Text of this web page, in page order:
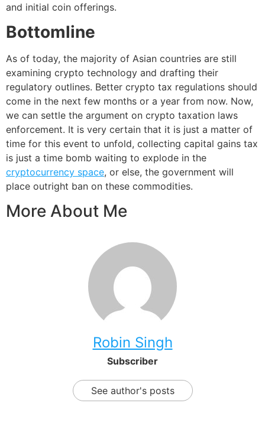
and initial coin offerings.
Bottomline
As of today, the majority of Asian countries are still
examining crypto technology and drafting their
regulatory outlines. Better crypto tax regulations should
come in the next few months or a year from now. Now,
we can settle the argument on crypto taxation laws
enforcement. It is very certain that it is just a matter of
time for this event to unfold, collecting capital gains tax
is just a time bomb waiting to explode in the
cryptocurrency space, or else, the government will
place outright ban on these commodities.
More About Me
Robin Singh
Subscriber
See author's posts